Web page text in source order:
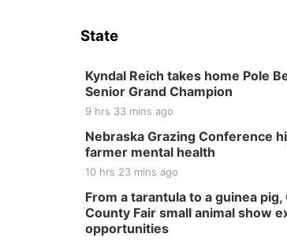
State
Kyndal Reich takes home Pole
Senior Grand Champion
9 hrs 33 mins ago
Nebraska Grazing Conference
farmer mental health
10 hrs 23 mins ago
From a tarantula to a guinea
County Fair small animal show
opportunities